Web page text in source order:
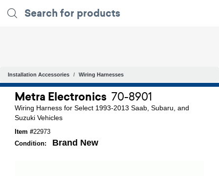
Installation Accessories Wiring Harnesses
Metra Electronics 70-8901
Wiring Harness for Select 1993-2013 Saab, Subaru, and
Suzuki Vehicles
Item #22973
Condition:
Brand New